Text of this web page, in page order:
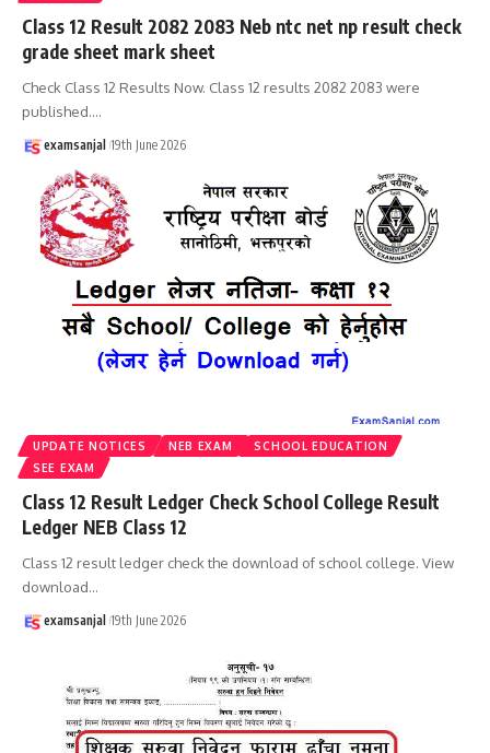
Class 12 Result 2082 2083 Neb ntc net np result check
grade sheet mark sheet
Check Class 12 Results Now. Class 12 results 2082 2083 were
published.…
examsanjal 19th June 2026
UPDATE NOTICES NEB EXAM
SCHOOL EDUCATION
SEE EXAM
Class 12 Result Ledger Check School College Result
Ledger NEB Class 12
Class 12 result ledger check the download of school college. View
download…
examsanjal 19th June 2026